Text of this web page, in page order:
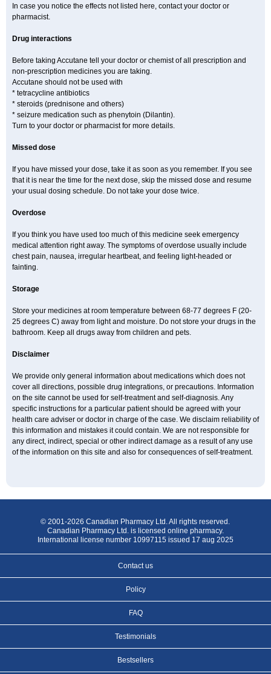
In case you notice the effects not listed here, contact your doctor or
pharmacist.
Drug interactions
Before taking Accutane tell your doctor or chemist of all prescription and
non-prescription medicines you are taking.
Accutane should not be used with
* tetracycline antibiotics
* steroids (prednisone and others)
* seizure medication such as phenytoin (Dilantin).
Turn to your doctor or pharmacist for more details.
Missed dose
If you have missed your dose, take it as soon as you remember. If you see
that it is near the time for the next dose, skip the missed dose and resume
your usual dosing schedule. Do not take your dose twice.
Overdose
If you think you have used too much of this medicine seek emergency
medical attention right away. The symptoms of overdose usually include
chest pain, nausea, irregular heartbeat, and feeling light-headed or
fainting.
Storage
Store your medicines at room temperature between 68-77 degrees F (20-
25 degrees C) away from light and moisture. Do not store your drugs in the
bathroom. Keep all drugs away from children and pets.
Disclaimer
We provide only general information about medications which does not
cover all directions, possible drug integrations, or precautions. Information
on the site cannot be used for self-treatment and self-diagnosis. Any
specific instructions for a particular patient should be agreed with your
health care adviser or doctor in charge of the case. We disclaim reliability of
this information and mistakes it could contain. We are not responsible for
any direct, indirect, special or other indirect damage as a result of any use
of the information on this site and also for consequences of self-treatment.
© 2001-2026 Canadian Pharmacy Ltd. All rights reserved.
Canadian Pharmacy Ltd. is licensed online pharmacy.
International license number 10997115 issued 17 aug 2025
Contact us
Policy
FAQ
Testimonials
Bestsellers